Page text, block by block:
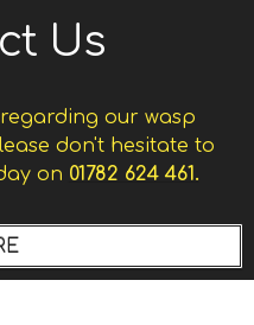
Us
our wasp
don't hesitate to
on 01782 624 461.